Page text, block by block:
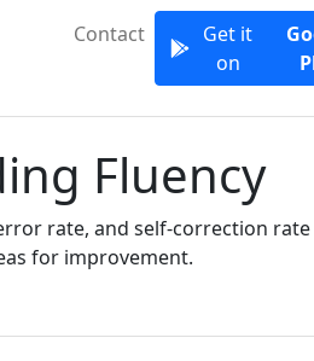
Contact
Get it
on
Fluency
rate, and self-correction rate
for improvement.